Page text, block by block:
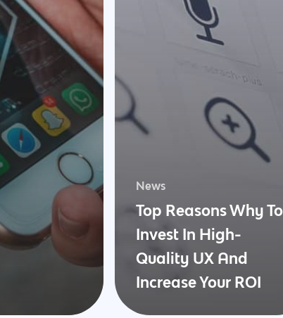
News
Top Reasons Why To
Invest In High-
Quality UX And
Increase Your ROI